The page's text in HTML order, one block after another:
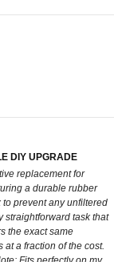
DIY UPGRADE
replacement for
a durable rubber
prevent any unfiltered
straightforward task that
the exact same
a fraction of the cost.